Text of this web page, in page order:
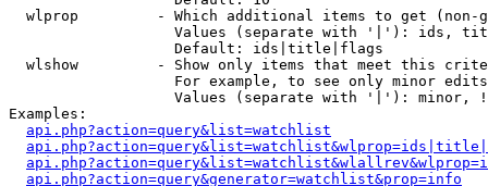
wlprop         - Which additional items to get (non-
Values (separate with '|'): ids,
                   Default: ids|title|flags
wlshow         - Show only items that meet this
For example, to see only minor
Values (separate with '|'): minor,
Examples:
api.php?action=query&list=watchlist
api.php?action=query&generator=watchlist&prop=info